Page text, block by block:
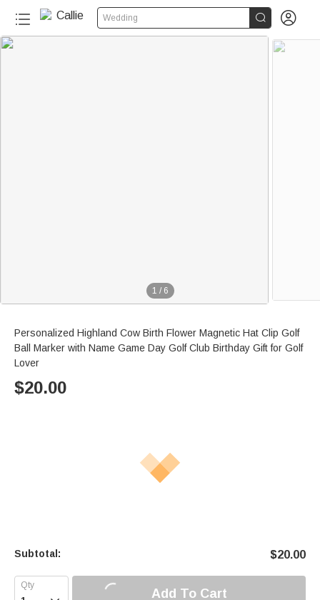
Wedding  
1 / 6
Personalized Highland Cow Birth Flower Magnetic Hat Clip Golf
Ball Marker with Name Game Day Golf Club Birthday Gift for Golf
Lover
$20.00
Subtotal: $20.00
Add To Cart